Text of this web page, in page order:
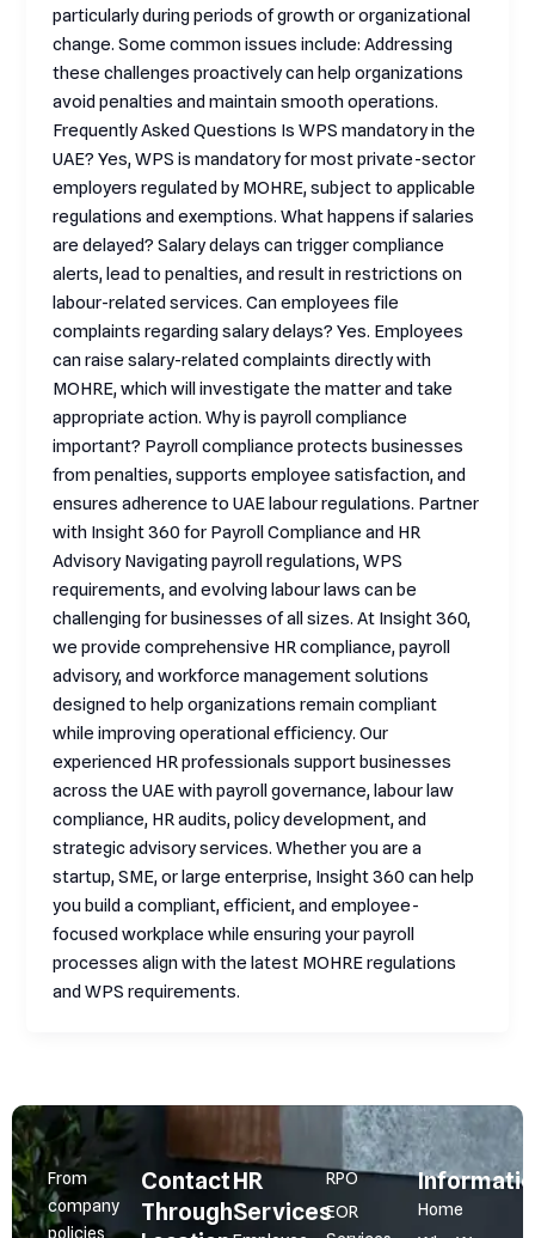
particularly during periods of growth or organizational
change. Some common issues include: Addressing
these challenges proactively can help organizations
avoid penalties and maintain smooth operations.
Frequently Asked Questions Is WPS mandatory in the
UAE? Yes, WPS is mandatory for most private-sector
employers regulated by MOHRE, subject to applicable
regulations and exemptions. What happens if salaries
are delayed? Salary delays can trigger compliance
alerts, lead to penalties, and result in restrictions on
labour-related services. Can employees file
complaints regarding salary delays? Yes. Employees
can raise salary-related complaints directly with
MOHRE, which will investigate the matter and take
appropriate action. Why is payroll compliance
important? Payroll compliance protects businesses
from penalties, supports employee satisfaction, and
ensures adherence to UAE labour regulations. Partner
with Insight 360 for Payroll Compliance and HR
Advisory Navigating payroll regulations, WPS
requirements, and evolving labour laws can be
challenging for businesses of all sizes. At Insight 360,
we provide comprehensive HR compliance, payroll
advisory, and workforce management solutions
designed to help organizations remain compliant
while improving operational efficiency. Our
experienced HR professionals support businesses
across the UAE with payroll governance, labour law
compliance, HR audits, policy development, and
strategic advisory services. Whether you are a
startup, SME, or large enterprise, Insight 360 can help
you build a compliant, efficient, and employee-
focused workplace while ensuring your payroll
processes align with the latest MOHRE regulations
and WPS requirements.
From
company
policies
Contact
Through
HR
Services
RPO
EOR
Home